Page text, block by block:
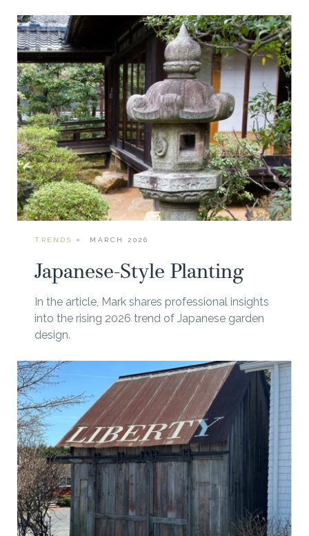
TRENDS MARCH 2026
Japanese-Style Planting
In the article, Mark shares professional insights
into the rising 2026 trend of Japanese garden
design.